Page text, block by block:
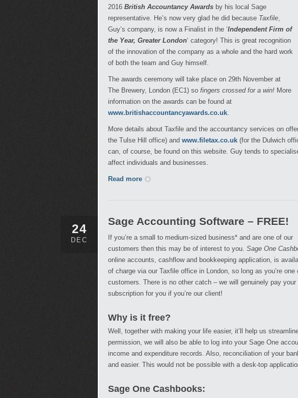
2016 British Accountancy Awards by his local Sage
representative. He’s now very glad he did because Taxfile,
Guy’s company, is now a Finalist in the ‘Independent Firm of
the Year, Greater London‘ category! This is great recognition
of the innovation of the company as a whole and the hard work
of both the team and Guy himself.
The awards ceremony will take place on 29th November at
The Brewery, London (EC1) so fingers crossed for a win! More
information on the awards can be found at
www.britishaccountancyawards.co.uk.
More details about Taxfile and the accountancy services on
the Tulse Hill office) and www.filetax.co.uk (for the Dulwich
can, of course, be found on this website. Guy tends to
affect individuals and businesses.
Read more
24
DEC
Sage Accounting Software – FREE!
If you’re a small to medium-sized business* and are one of our
customers then this may be of interest to you. Sage One
online accounts, cashflow and bookkeeping application, is
of charge via our Taxfile office in London, so long as you’re one
customers. There is no other catch – we will genuinely pay your
subscription for you if you’re our client!
Why is it free?
Well, together with making your life easier, it’ll help us
permission, we will also be able to log into your Sage One
income and expenditure records. Also, reconciliation of your
and easier. This would not be possible with a desk-top
Sage One Cashbooks: